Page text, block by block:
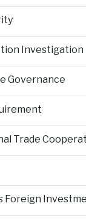
Investigation
Governance
Trade
Foreign